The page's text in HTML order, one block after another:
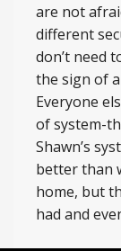
are not
different
don’t need
the sign of
Everyone
of system-
Shawn’s
better than
home, but
had and